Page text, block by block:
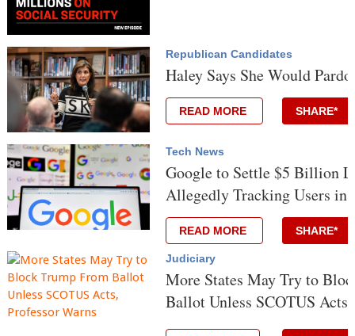
Republican Candidates
Haley Says She Would
READ MORE SHARE*
Tech News
Google to Settle $5 Billion
Allegedly Tracking Users in
READ MORE SHARE*
Judiciary
More States May Try to
Ballot Unless SCOTUS